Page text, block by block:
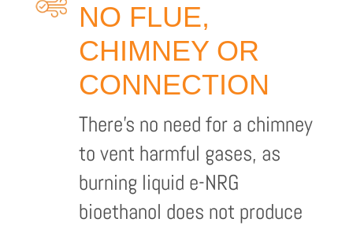
NO FLUE,
CHIMNEY OR
CONNECTION
There’s no need for a chimney
to vent harmful gases, as
burning liquid e-NRG
bioethanol does not produce